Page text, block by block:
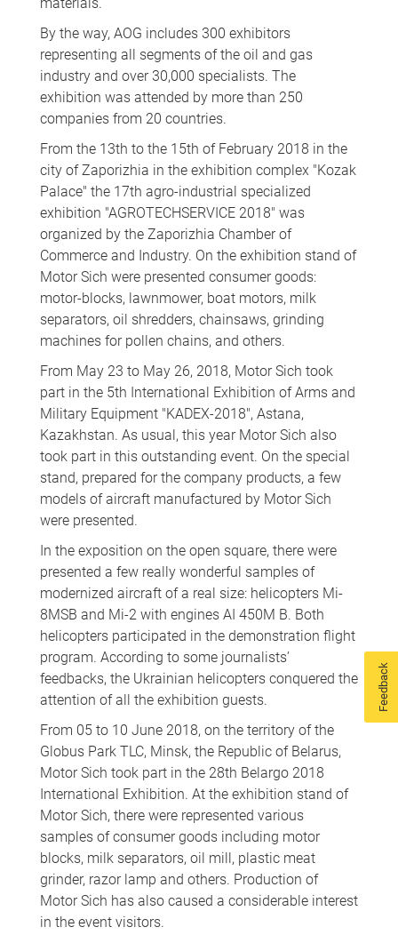
By the way, AOG includes 300 exhibitors
representing all segments of the oil and gas
industry and over 30,000 specialists. The
exhibition was attended by more than 250
companies from 20 countries.
From the 13th to the 15th of February 2018 in the
city of Zaporizhia in the exhibition complex "Kozak
Palace" the 17th agro-industrial specialized
exhibition "AGROTECHSERVICE 2018" was
organized by the Zaporizhia Chamber of
Commerce and Industry. On the exhibition stand of
Motor Sich were presented consumer goods:
motor-blocks, lawnmower, boat motors, milk
separators, oil shredders, chainsaws, grinding
machines for pollen chains, and others.
From May 23 to May 26, 2018, Motor Sich took
part in the 5th International Exhibition of Arms and
Military Equipment "KADEX-2018", Astana,
Kazakhstan. As usual, this year Motor Sich also
took part in this outstanding event. On the special
stand, prepared for the company products, a few
models of aircraft manufactured by Motor Sich
were presented.
In the exposition on the open square, there were
presented a few really wonderful samples of
modernized aircraft of a real size: helicopters Mi-
8MSB and Mi-2 with engines AI 450M B. Both
helicopters participated in the demonstration flight
program. According to some journalists’
feedbacks, the Ukrainian helicopters conquered the
attention of all the exhibition guests.
From 05 to 10 June 2018, on the territory of the
Globus Park TLC, Minsk, the Republic of Belarus,
Motor Sich took part in the 28th Belargo 2018
International Exhibition. At the exhibition stand of
Motor Sich, there were represented various
samples of consumer goods including motor
blocks, milk separators, oil mill, plastic meat
grinder, razor lamp and others. Production of
Motor Sich has also caused a considerable interest
in the event visitors.
Feedback